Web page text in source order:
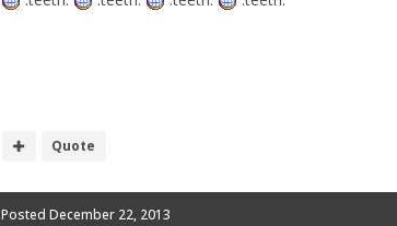
Quote
Posted December 22, 2013